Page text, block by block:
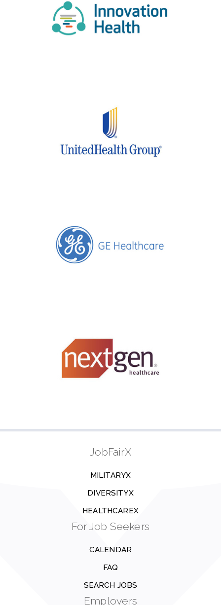
JobFairX
MILITARYX
DIVERSITYX
HEALTHCAREX
For Job Seekers
CALENDAR
FAQ
SEARCH JOBS
Employers